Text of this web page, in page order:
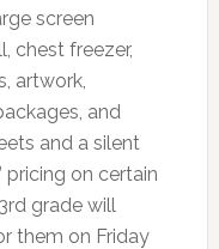
screen
chest freezer,
artwork,
and
and a silent
pricing on certain
grade will
them on Friday